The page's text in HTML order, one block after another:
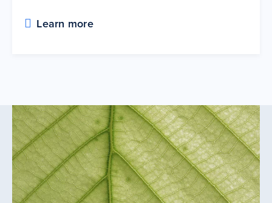
Learn more